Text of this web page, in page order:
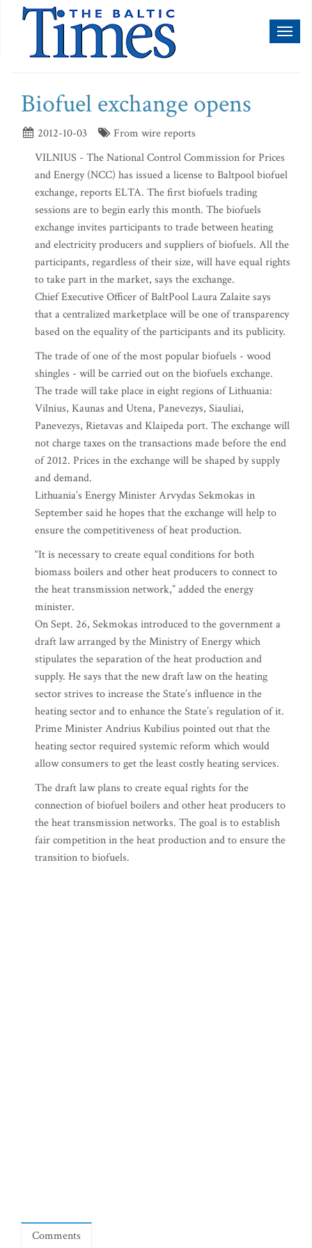
Biofuel exchange opens
2012-10-03
From wire reports
VILNIUS - The National Control Commission for Prices
and Energy (NCC) has issued a license to Baltpool biofuel
exchange, reports ELTA. The first biofuels trading
sessions are to begin early this month. The biofuels
exchange invites participants to trade between heating
and electricity producers and suppliers of biofuels. All the
participants, regardless of their size, will have equal rights
to take part in the market, says the exchange.
Chief Executive Officer of BaltPool Laura Zalaite says
that a centralized marketplace will be one of transparency
based on the equality of the participants and its publicity.
The trade of one of the most popular biofuels - wood
shingles - will be carried out on the biofuels exchange.
The trade will take place in eight regions of Lithuania:
Vilnius, Kaunas and Utena, Panevezys, Siauliai,
Panevezys, Rietavas and Klaipeda port. The exchange will
not charge taxes on the transactions made before the end
of 2012. Prices in the exchange will be shaped by supply
and demand.
Lithuania’s Energy Minister Arvydas Sekmokas in
September said he hopes that the exchange will help to
ensure the competitiveness of heat production.
“It is necessary to create equal conditions for both
biomass boilers and other heat producers to connect to
the heat transmission network,” added the energy
minister.
On Sept. 26, Sekmokas introduced to the government a
draft law arranged by the Ministry of Energy which
stipulates the separation of the heat production and
supply. He says that the new draft law on the heating
sector strives to increase the State’s influence in the
heating sector and to enhance the State’s regulation of it.
Prime Minister Andrius Kubilius pointed out that the
heating sector required systemic reform which would
allow consumers to get the least costly heating services.
The draft law plans to create equal rights for the
connection of biofuel boilers and other heat producers to
the heat transmission networks. The goal is to establish
fair competition in the heat production and to ensure the
transition to biofuels.
Comments